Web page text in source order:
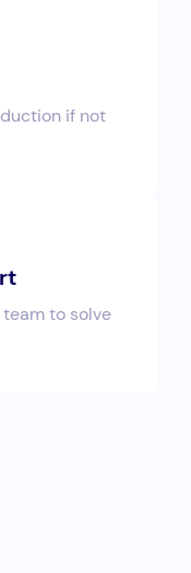
if not
to solve